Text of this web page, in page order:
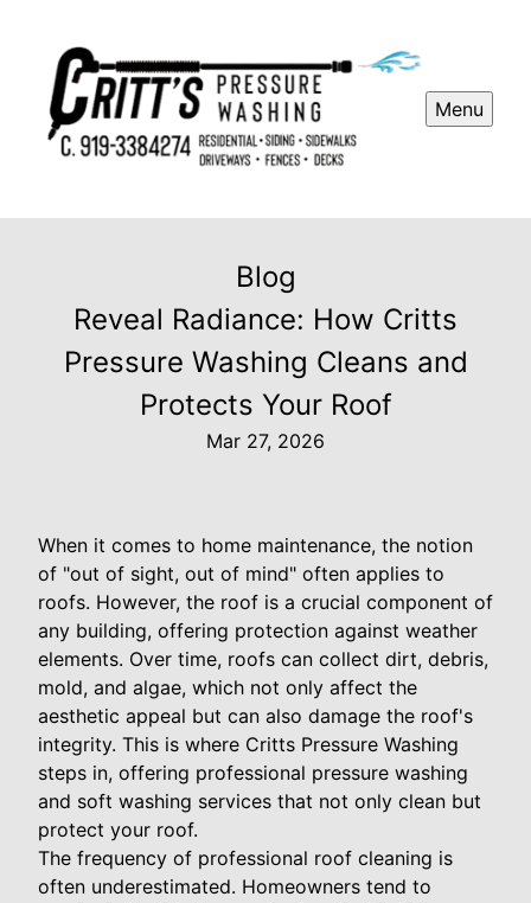
Menu
Blog
Reveal Radiance: How Critts
Pressure Washing Cleans and
Protects Your Roof
Mar 27, 2026
When it comes to home maintenance, the notion
of "out of sight, out of mind" often applies to
roofs. However, the roof is a crucial component of
any building, offering protection against weather
elements. Over time, roofs can collect dirt, debris,
mold, and algae, which not only affect the
aesthetic appeal but can also damage the roof's
integrity. This is where Critts Pressure Washing
steps in, offering professional pressure washing
and soft washing services that not only clean but
protect your roof.
The frequency of professional roof cleaning is
often underestimated. Homeowners tend to